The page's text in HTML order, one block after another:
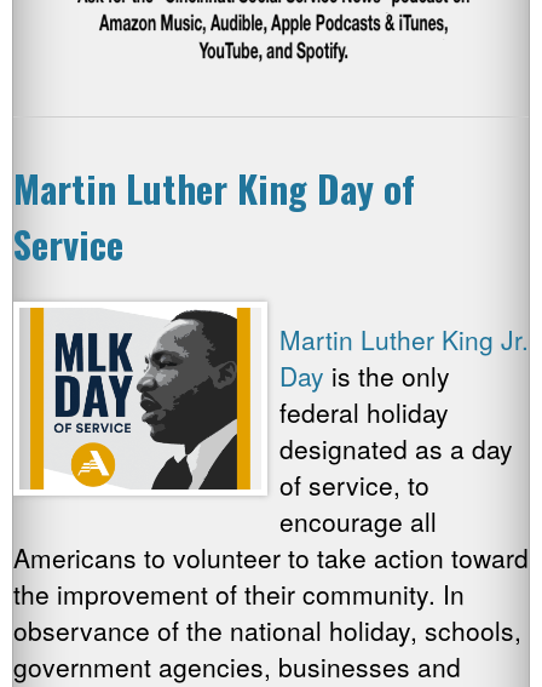
Martin Luther King Day of
Service
Martin Luther King Jr.
Day is the only
federal holiday
designated as a day
of service, to
encourage all
Americans to volunteer to take action toward
the improvement of their community. In
observance of the national holiday, schools,
government agencies, businesses and